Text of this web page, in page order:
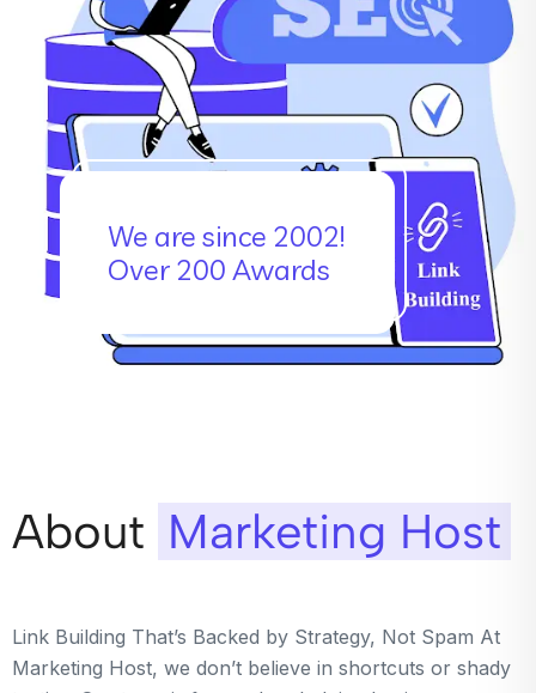
We are since 2002!
Over 200 Awards
About Marketing Host
Link Building That’s Backed by Strategy, Not Spam At
Marketing Host, we don’t believe in shortcuts or shady